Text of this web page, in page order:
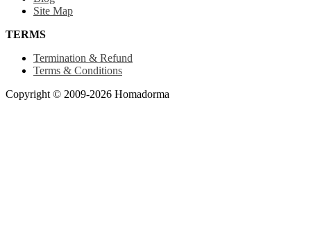
Site Map
TERMS
Termination & Refund
Terms & Conditions
Copyright © 2009-2026 Homadorma